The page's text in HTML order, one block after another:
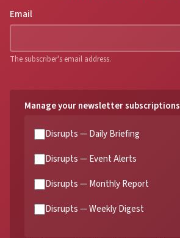
Email
The subscriber's email address.
Manage your newsletter subscriptions
Disrupts — Daily Briefing
Disrupts — Event Alerts
Disrupts — Monthly Report
Disrupts — Weekly Digest